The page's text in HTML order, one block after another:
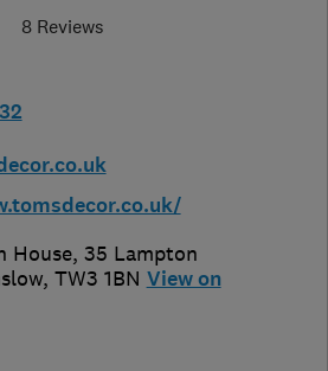
8 Reviews
House, 35 Lampton
, TW3 1BN View on